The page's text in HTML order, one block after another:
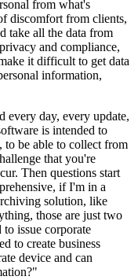
from what's
discomfort from clients,
take all the data from
and compliance,
it difficult to get data
information,
day, every update,
is intended to
be able to collect from
that you're
Then questions start
if I'm in a
solution, like
those are just two
issue corporate
to create business
device and can